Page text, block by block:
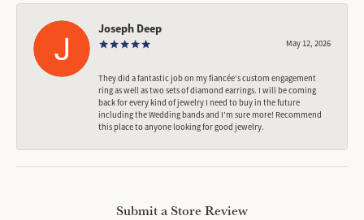
Joseph Deep
May 12, 2026
They did a fantastic job on my fiancée‘s custom engagement
ring as well as two sets of diamond earrings. I will be coming
back for every kind of jewelry I need to buy in the future
including the Wedding bands and I’m sure more! Recommend
this place to anyone looking for good jewelry.
Submit a Store Review